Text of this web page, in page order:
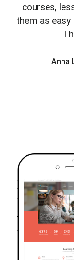
courses,
them as easy
I
Anna